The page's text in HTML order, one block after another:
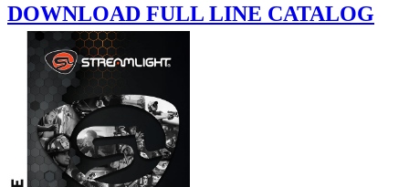
DOWNLOAD FULL LINE CATALOG